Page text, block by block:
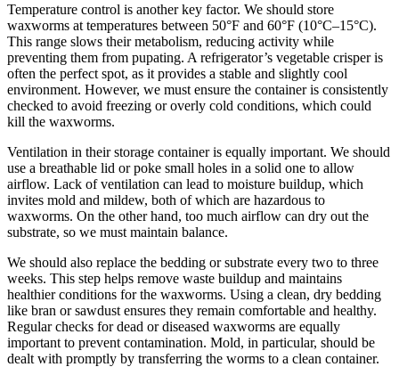
Temperature control is another key factor. We should store
waxworms at temperatures between 50°F and 60°F (10°C–15°C).
This range slows their metabolism, reducing activity while
preventing them from pupating. A refrigerator’s vegetable crisper is
often the perfect spot, as it provides a stable and slightly cool
environment. However, we must ensure the container is consistently
checked to avoid freezing or overly cold conditions, which could
kill the waxworms.
Ventilation in their storage container is equally important. We should
use a breathable lid or poke small holes in a solid one to allow
airflow. Lack of ventilation can lead to moisture buildup, which
invites mold and mildew, both of which are hazardous to
waxworms. On the other hand, too much airflow can dry out the
substrate, so we must maintain balance.
We should also replace the bedding or substrate every two to three
weeks. This step helps remove waste buildup and maintains
healthier conditions for the waxworms. Using a clean, dry bedding
like bran or sawdust ensures they remain comfortable and healthy.
Regular checks for dead or diseased waxworms are equally
important to prevent contamination. Mold, in particular, should be
dealt with promptly by transferring the worms to a clean container.